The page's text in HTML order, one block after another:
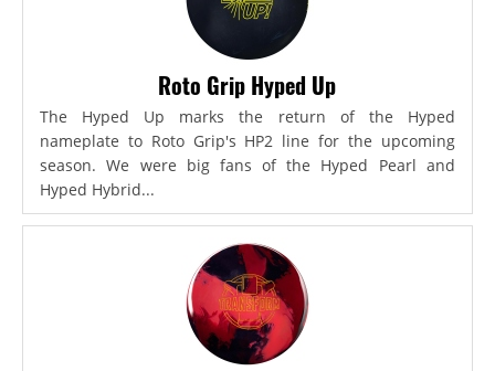
Roto Grip Hyped Up
The Hyped Up marks the return of the Hyped
nameplate to Roto Grip's HP2 line for the upcoming
season. We were big fans of the Hyped Pearl and
Hyped Hybrid...